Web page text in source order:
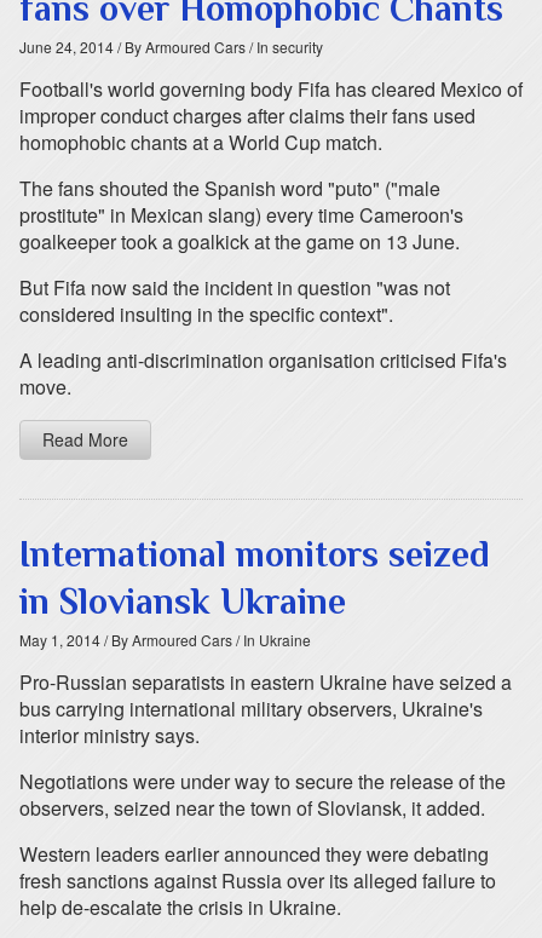
fans over Homophobic Chants
June 24, 2014/ By Armoured Cars/ In security
Football's world governing body Fifa has cleared Mexico of
improper conduct charges after claims their fans used
homophobic chants at a World Cup match.
The fans shouted the Spanish word "puto" ("male
prostitute" in Mexican slang) every time Cameroon's
goalkeeper took a goalkick at the game on 13 June.
But Fifa now said the incident in question "was not
considered insulting in the specific context".
A leading anti-discrimination organisation criticised Fifa's
move.
Read More
International monitors seized
in Sloviansk Ukraine
May 1, 2014/ By Armoured Cars/ In Ukraine
Pro-Russian separatists in eastern Ukraine have seized a
bus carrying international military observers, Ukraine's
interior ministry says.
Negotiations were under way to secure the release of the
observers, seized near the town of Sloviansk, it added.
Western leaders earlier announced they were debating
fresh sanctions against Russia over its alleged failure to
help de-escalate the crisis in Ukraine.